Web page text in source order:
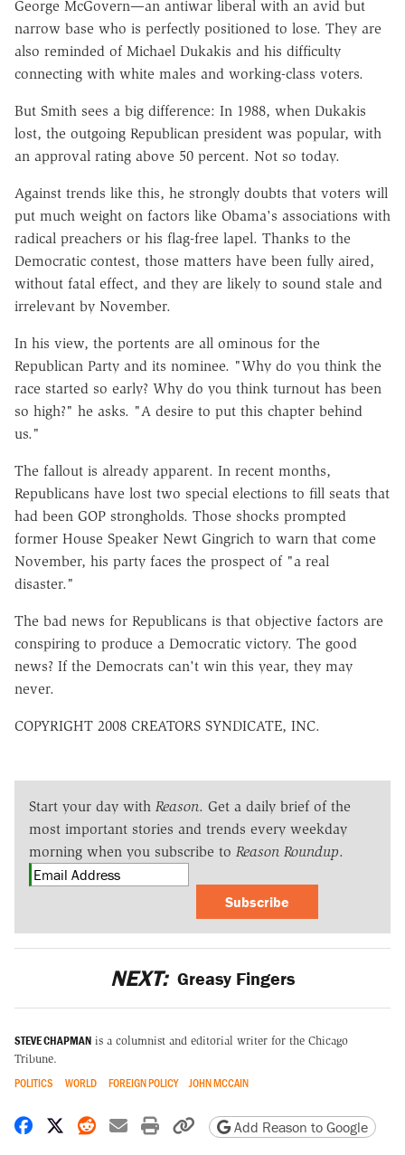
George McGovern—an antiwar liberal with an avid but
narrow base who is perfectly positioned to lose. They are
also reminded of Michael Dukakis and his difficulty
connecting with white males and working-class voters.
But Smith sees a big difference: In 1988, when Dukakis
lost, the outgoing Republican president was popular, with
an approval rating above 50 percent. Not so today.
Against trends like this, he strongly doubts that voters will
put much weight on factors like Obama's associations with
radical preachers or his flag-free lapel. Thanks to the
Democratic contest, those matters have been fully aired,
without fatal effect, and they are likely to sound stale and
irrelevant by November.
In his view, the portents are all ominous for the
Republican Party and its nominee. "Why do you think the
race started so early? Why do you think turnout has been
so high?" he asks. "A desire to put this chapter behind
us."
The fallout is already apparent. In recent months,
Republicans have lost two special elections to fill seats that
had been GOP strongholds. Those shocks prompted
former House Speaker Newt Gingrich to warn that come
November, his party faces the prospect of "a real
disaster."
The bad news for Republicans is that objective factors are
conspiring to produce a Democratic victory. The good
news? If the Democrats can't win this year, they may
never.
COPYRIGHT 2008 CREATORS SYNDICATE, INC.
Start your day with Reason. Get a daily brief of the
most important stories and trends every weekday
morning when you subscribe to Reason Roundup.
Subscribe
NEXT: Greasy Fingers
STEVE CHAPMAN is a columnist and editorial writer for the Chicago
Tribune.
POLITICS WORLD FOREIGN POLICY JOHN MCCAIN
Share on Facebook
Share on X
Share on Reddit
Share by email
Print friendly version
Copy page URL
Add Reason to Google